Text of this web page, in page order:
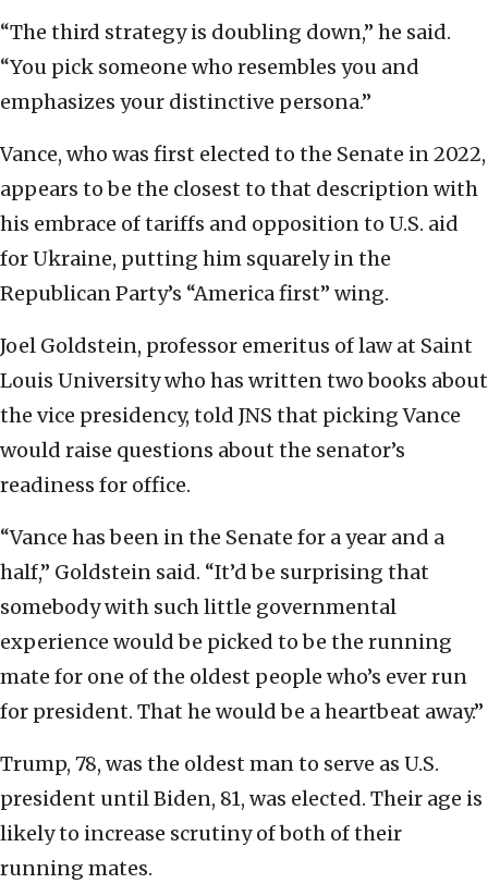
“The third strategy is doubling down,” he said.
“You pick someone who resembles you and
emphasizes your distinctive persona.”
Vance, who was first elected to the Senate in 2022,
appears to be the closest to that description with
his embrace of tariffs and opposition to U.S. aid
for Ukraine, putting him squarely in the
Republican Party’s “America first” wing.
Joel Goldstein, professor emeritus of law at Saint
Louis University who has written two books about
the vice presidency, told JNS that picking Vance
would raise questions about the senator’s
readiness for office.
“Vance has been in the Senate for a year and a
half,” Goldstein said. “It’d be surprising that
somebody with such little governmental
experience would be picked to be the running
mate for one of the oldest people who’s ever run
for president. That he would be a heartbeat away.”
Trump, 78, was the oldest man to serve as U.S.
president until Biden, 81, was elected. Their age is
likely to increase scrutiny of both of their
running mates.